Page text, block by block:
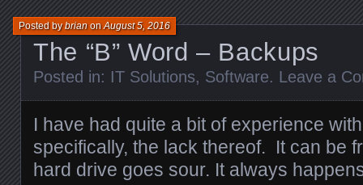
The “B” Word – Backups
Posted bybrianonAugust 5, 2016
Posted in: IT Solutions, Software. Leave a
I have had quite a bit of experience
specifically, the lack thereof. It can be
hard drive goes sour. It always